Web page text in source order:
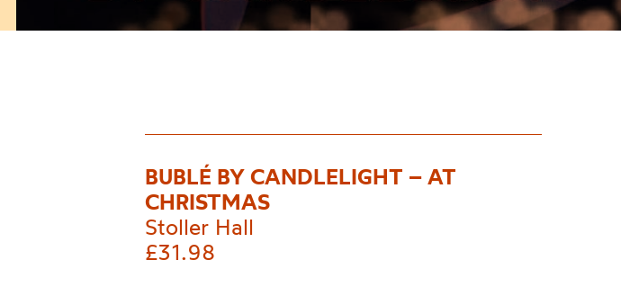
BUBLÉ BY CANDLELIGHT – AT
CHRISTMAS
Stoller Hall
£31.98